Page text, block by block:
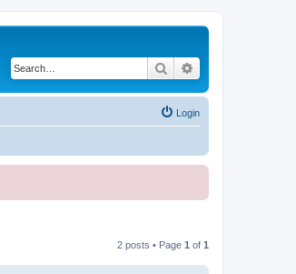
Search
Login
2 posts • Page 1 of 1